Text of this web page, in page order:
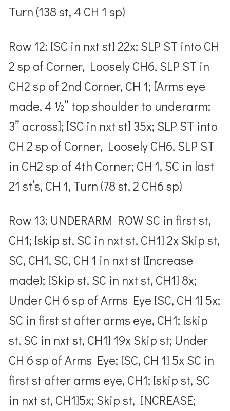
Turn (138 st, 4 CH 1 sp)
Row 12: [SC in nxt st] 22x; SLP ST into CH
2 sp of Corner, Loosely CH6, SLP ST in
CH2 sp of 2nd Corner, CH 1; [Arms eye
made, 4 ½” top shoulder to underarm;
3” across]; [SC in nxt st] 35x; SLP ST into
CH 2 sp of Corner, Loosely CH6, SLP ST
in CH2 sp of 4th Corner; CH 1, SC in last
21 st’s, CH 1, Turn (78 st, 2 CH6 sp)
Row 13: UNDERARM ROW SC in first st,
CH1; [skip st, SC in nxt st, CH1] 2x Skip st,
SC, CH1, SC, CH 1 in nxt st (Increase
made); [Skip st, SC in nxt st, CH1] 8x;
Under CH 6 sp of Arms Eye [SC, CH 1] 5x;
SC in first st after arms eye, CH1; [skip
st, SC in nxt st, CH1] 19x Skip st; Under
CH 6 sp of Arms Eye; [SC, CH 1] 5x SC in
first st after arms eye, CH1; [skip st, SC
in nxt st, CH1]5x; Skip st, INCREASE;